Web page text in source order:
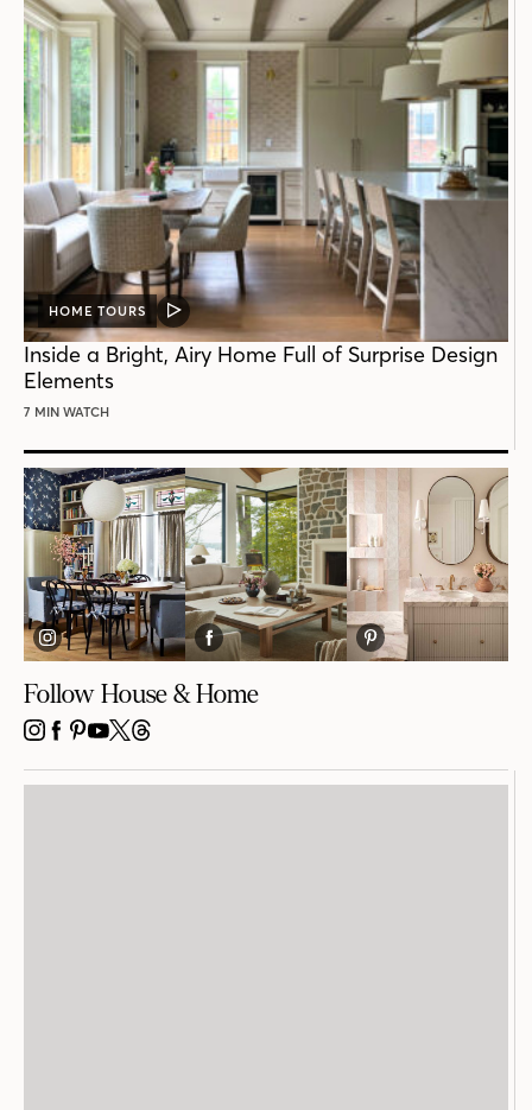
HOME TOURS
VIDEO
POST
Inside a Bright, Airy Home Full of Surprise Design
Elements
7 MIN WATCH
Follow House & Home
INSTAGRAM
FACEBOOK
PINTEREST
YOUTUBE
X THREADS